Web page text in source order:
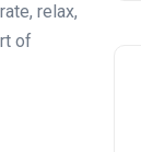
relax,
of